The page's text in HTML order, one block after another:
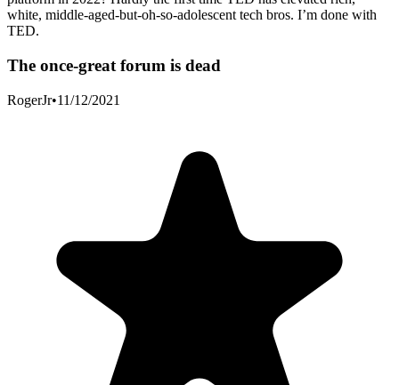
white, middle-aged-but-oh-so-adolescent tech bros. I’m done with
TED.
The once-great forum is dead
RogerJr•11/12/2021